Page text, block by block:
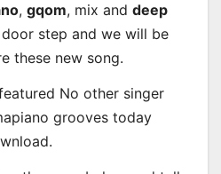
, gqom, mix and deep
step and we will be
these new song.
No other singer
grooves today